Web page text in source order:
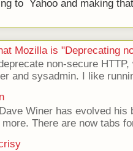
to Yahoo and making
Mozilla is "Deprecating
non-secure
and sysadmin. I like
Winer has evolved his
There are now tabs